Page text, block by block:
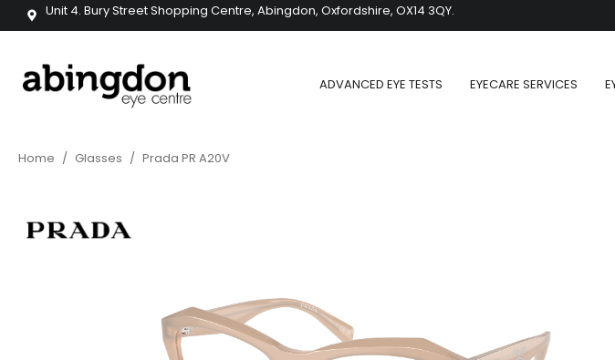
Unit 4. Bury Street Shopping Centre, Abingdon, Oxfordshire, OX14 3QY.
ADVANCED EYE TESTS EYECARE SERVICES
Home / Glasses / Prada PR A20V